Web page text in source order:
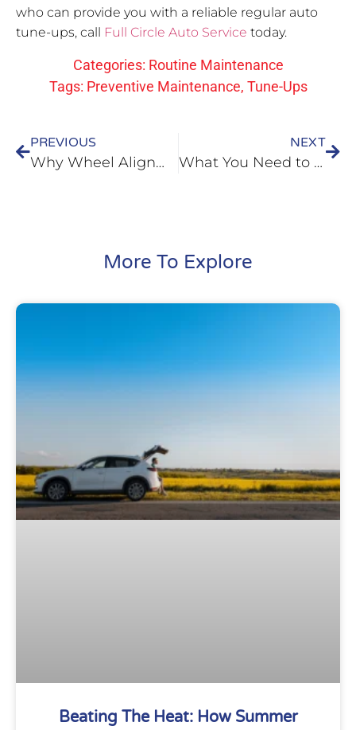
who can provide you with a reliable regular auto
tune-ups, call
Full Circle Auto Service today.
Categories: Routine Maintenance
Tags: Preventive Maintenance, Tune-Ups
PREVIOUS
Why Wheel Alignment is Essential for Your Vehicle in O’Fallon, IL
NEXT
What You Need to Do About Your Car’s Bad Transmission in Fairview Heights, IL
More To Explore
Beating The Heat: How Summer